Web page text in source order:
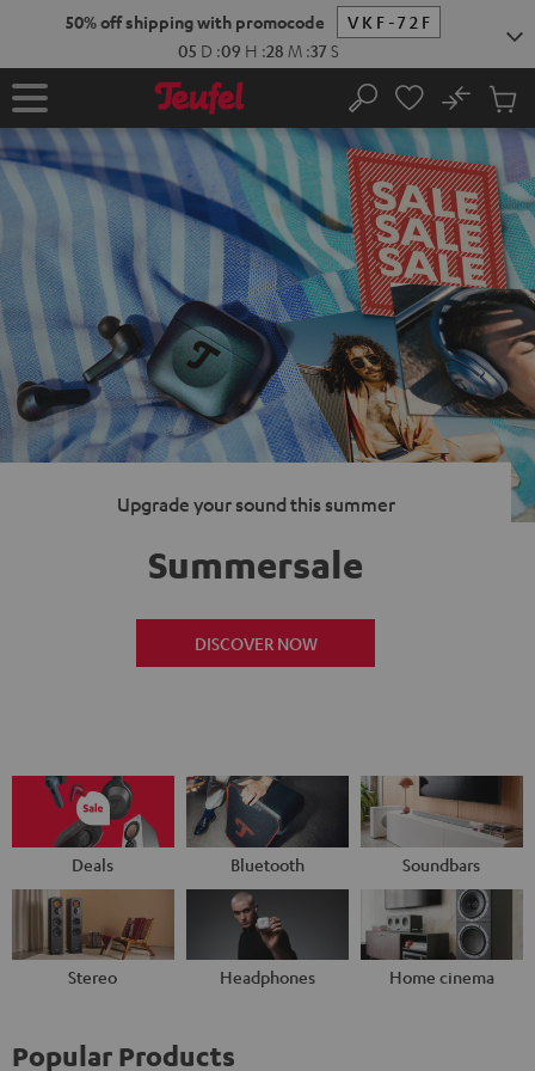
50% off shipping with promocode
VKF-72F
05 D :09 H :28 M :36 S
Home Search
No
Cart
items
Upgrade your sound this summer
Summersale
DISCOVER NOW
Deals Bluetooth Soundbars
Stereo Headphones Home cinema
Popular Products